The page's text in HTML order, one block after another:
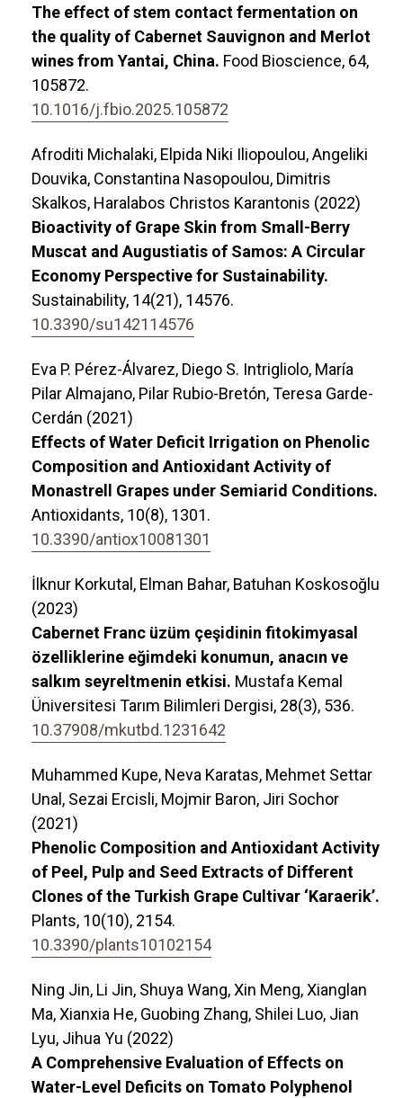
The effect of stem contact fermentation on
the quality of Cabernet Sauvignon and Merlot
wines from Yantai, China. Food Bioscience, 64,
105872.
10.1016/j.fbio.2025.105872
Afroditi Michalaki, Elpida Niki Iliopoulou, Angeliki
Douvika, Constantina Nasopoulou, Dimitris
Skalkos, Haralabos Christos Karantonis (2022)
Bioactivity of Grape Skin from Small-Berry
Muscat and Augustiatis of Samos: A Circular
Economy Perspective for Sustainability.
Sustainability, 14(21), 14576.
10.3390/su142114576
Eva P. Pérez-Álvarez, Diego S. Intrigliolo, María
Pilar Almajano, Pilar Rubio-Bretón, Teresa Garde-
Cerdán (2021)
Effects of Water Deficit Irrigation on Phenolic
Composition and Antioxidant Activity of
Monastrell Grapes under Semiarid Conditions.
Antioxidants, 10(8), 1301.
10.3390/antiox10081301
İlknur Korkutal, Elman Bahar, Batuhan Koskosoğlu
(2023)
Cabernet Franc üzüm çeşidinin fitokimyasal
özelliklerine eğimdeki konumun, anacın ve
salkım seyreltmenin etkisi. Mustafa Kemal
Üniversitesi Tarım Bilimleri Dergisi, 28(3), 536.
10.37908/mkutbd.1231642
Muhammed Kupe, Neva Karatas, Mehmet Settar
Unal, Sezai Ercisli, Mojmir Baron, Jiri Sochor
(2021)
Phenolic Composition and Antioxidant Activity
of Peel, Pulp and Seed Extracts of Different
Clones of the Turkish Grape Cultivar ‘Karaerik’.
Plants, 10(10), 2154.
10.3390/plants10102154
Ning Jin, Li Jin, Shuya Wang, Xin Meng, Xianglan
Ma, Xianxia He, Guobing Zhang, Shilei Luo, Jian
Lyu, Jihua Yu (2022)
A Comprehensive Evaluation of Effects on
Water-Level Deficits on Tomato Polyphenol